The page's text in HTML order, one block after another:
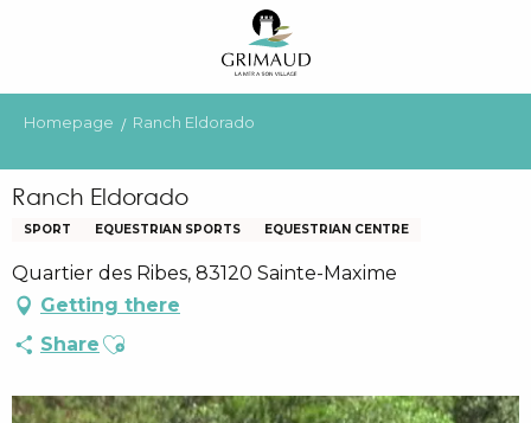
principal
Homepage Ranch Eldorado
Ranch Eldorado
SPORT EQUESTRIAN SPORTS EQUESTRIAN CENTRE
Quartier des Ribes, 83120 Sainte-Maxime
Getting there
Share Ajouter aux favoris